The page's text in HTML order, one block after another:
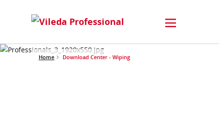
Home Download Center - Wiping